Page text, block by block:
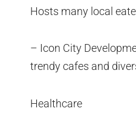
Hosts many local
– Icon City
trendy cafes and
Healthcare